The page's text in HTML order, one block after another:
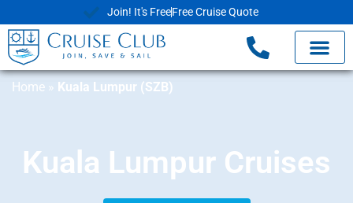
Join! It's FreeFree Cruise Quote
Home » Kuala Lumpur (SZB)
Kuala Lumpur Cruises